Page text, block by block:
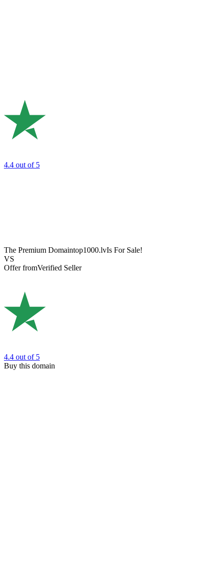
4.4 out of 5
The Premium Domaintop1000.lvIs For Sale!
VS
Offer fromVerified Seller
4.4 out of 5
Buy this domain